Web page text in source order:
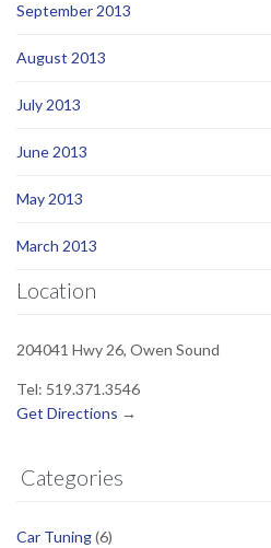
September 2013
August 2013
July 2013
June 2013
May 2013
March 2013
Location
204041 Hwy 26, Owen Sound
Tel: 519.371.3546
Get Directions →
Categories
Car Tuning(6)